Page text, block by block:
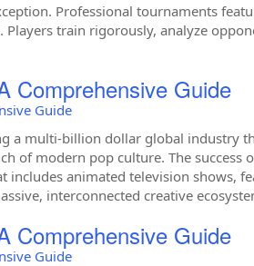
Professional tournaments
train rigorously, analyze
Comprehensive Guide
Guide
a multi-billion dollar global industry
of modern pop culture. The success
includes animated television shows,
interconnected creative
Comprehensive Guide
Guide